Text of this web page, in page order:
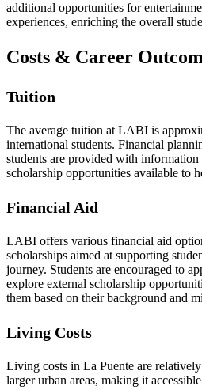
additional opportunities for
experiences, enriching the overall
Costs & Career
Tuition
The average tuition at LABI is
international students. Financial
students are provided with
scholarship opportunities available to
Financial Aid
LABI offers various financial aid
scholarships aimed at supporting
journey. Students are encouraged to
explore external scholarship
them based on their background and
Living Costs
Living costs in La Puente are
larger urban areas, making it